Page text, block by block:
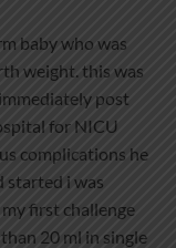
baby who was
weight. this was
post
for NICU
complications he
started i was
first challenge
20 ml in single